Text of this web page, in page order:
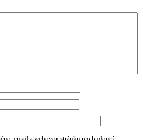
email a webovou stránku pro budoucí